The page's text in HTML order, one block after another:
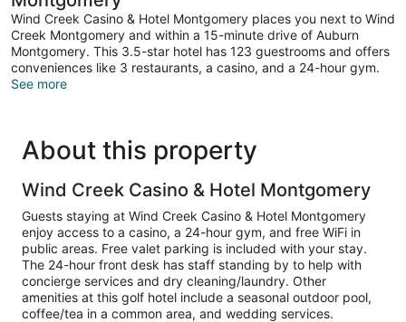
Wind Creek Casino & Hotel Montgomery places you next to Wind
Creek Montgomery and within a 15-minute drive of Auburn
Montgomery. This 3.5-star hotel has 123 guestrooms and offers
conveniences like 3 restaurants, a casino, and a 24-hour gym.
See more
About this property
Wind Creek Casino & Hotel Montgomery
Guests staying at Wind Creek Casino & Hotel Montgomery
enjoy access to a casino, a 24-hour gym, and free WiFi in
public areas. Free valet parking is included with your stay.
The 24-hour front desk has staff standing by to help with
concierge services and dry cleaning/laundry. Other
amenities at this golf hotel include a seasonal outdoor pool,
coffee/tea in a common area, and wedding services.